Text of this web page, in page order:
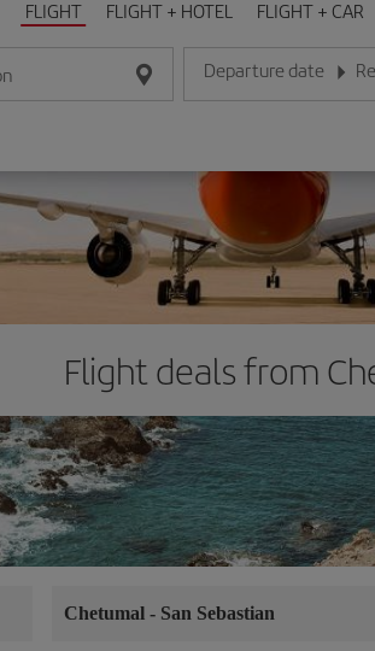
FLIGHT FLIGHT + HOTEL FLIGHT + CAR
Departure date
Enter the date in day/
Flight deals from
Chetumal - San Sebastian